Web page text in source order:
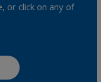
or click on any of